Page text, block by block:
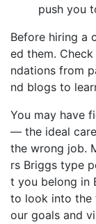
push you
Before hiring a
ed them.
ndations from
nd blogs to
You may have
— the ideal
the wrong job.
rs Briggs type
t you belong in
to look into the
our goals and